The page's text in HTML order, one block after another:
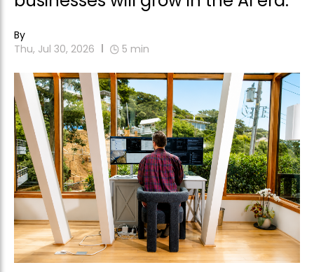
By
Thu, Jul 30, 2026
5 min